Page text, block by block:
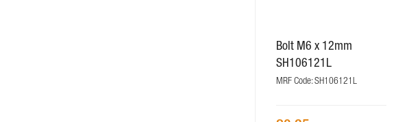
Bolt M6 x 12mm
SH106121L
MRF Code: SH106121L